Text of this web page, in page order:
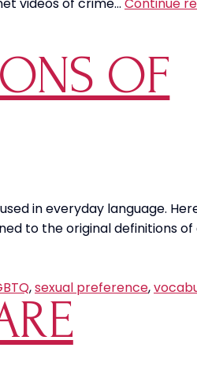
OF
in everyday language.
to the original definitions of
,sexual preference,